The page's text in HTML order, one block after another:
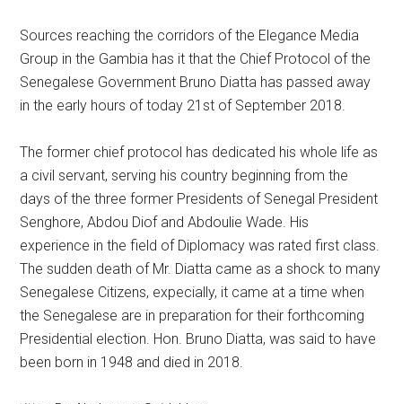
Sources reaching the corridors of the Elegance Media
Group in the Gambia has it that the Chief Protocol of the
Senegalese Government Bruno Diatta has passed away
in the early hours of today 21st of September 2018.
The former chief protocol has dedicated his whole life as
a civil servant, serving his country beginning from the
days of the three former Presidents of Senegal President
Senghore, Abdou Diof and Abdoulie Wade. His
experience in the field of Diplomacy was rated first class.
The sudden death of Mr. Diatta came as a shock to many
Senegalese Citizens, expecially, it came at a time when
the Senegalese are in preparation for their forthcoming
Presidential election. Hon. Bruno Diatta, was said to have
been born in 1948 and died in 2018.